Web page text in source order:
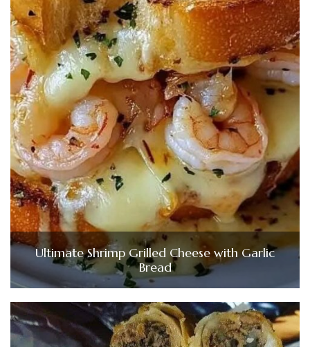
Ultimate Shrimp Grilled Cheese with Garlic
Bread